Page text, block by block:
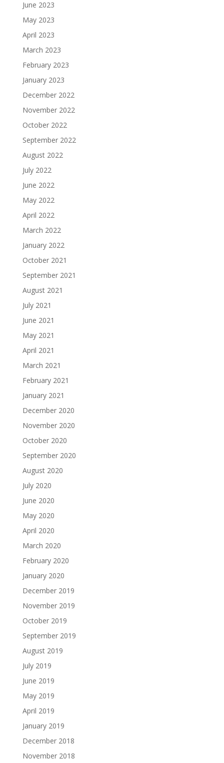
June 2023
May 2023
April 2023
March 2023
February 2023
January 2023
December 2022
November 2022
October 2022
September 2022
August 2022
July 2022
June 2022
May 2022
April 2022
March 2022
January 2022
October 2021
September 2021
August 2021
July 2021
June 2021
May 2021
April 2021
March 2021
February 2021
January 2021
December 2020
November 2020
October 2020
September 2020
August 2020
July 2020
June 2020
May 2020
April 2020
March 2020
February 2020
January 2020
December 2019
November 2019
October 2019
September 2019
August 2019
July 2019
June 2019
May 2019
April 2019
January 2019
December 2018
November 2018